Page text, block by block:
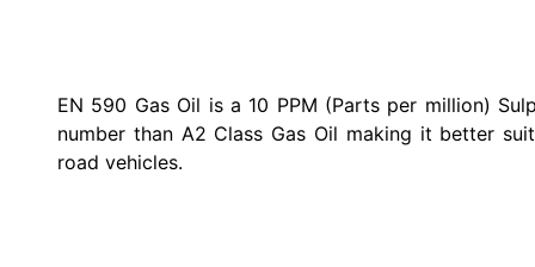
EN 590 Gas Oil is a 10 PPM (Parts per million)
number than A2 Class Gas Oil making it better
road vehicles.